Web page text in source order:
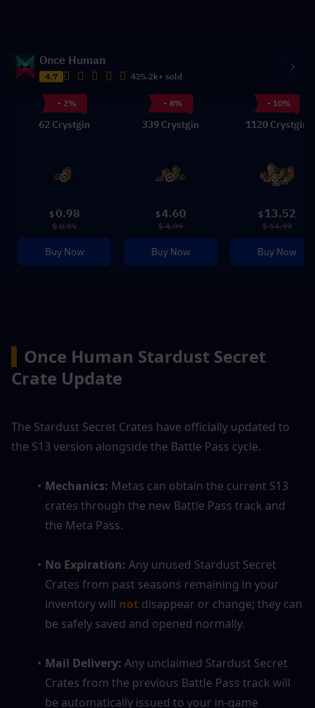
Once Human
4.7 425.2k+ sold
- 2%
62 Crystgin
$ 0.98
$ 0.99
Buy Now
- 8%
339 Crystgin
$4.60
$ 4.99
Buy Now
- 10%
1120 Crystgin
$ 13.52
$ 14.99
Buy Now
Once Human Stardust Secret
Crate Update
The Stardust Secret Crates have officially updated to
the S13 version alongside the Battle Pass cycle.
Mechanics: Metas can obtain the current S13
crates through the new Battle Pass track and
the Meta Pass.
No Expiration: Any unused Stardust Secret
Crates from past seasons remaining in your
inventory will not disappear or change; they can
be safely saved and opened normally.
Mail Delivery: Any unclaimed Stardust Secret
Crates from the previous Battle Pass track will